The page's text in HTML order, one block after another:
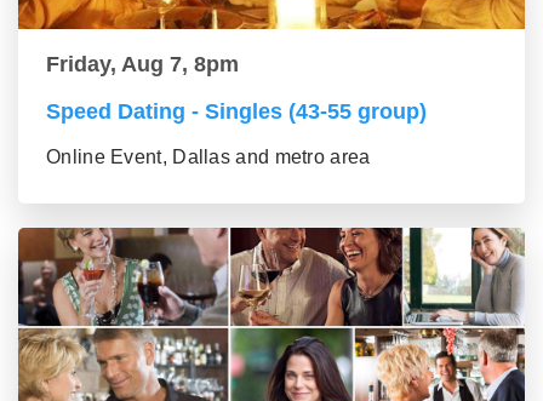
Friday, Aug 7, 8pm
Speed Dating - Singles (43-55 group)
Online Event, Dallas and metro area